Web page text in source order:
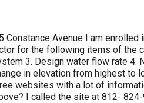
Avenue I am
for the following items of the
3. Design water flow rate
in elevation from highest
websites with a lot of
I called the site at 812-